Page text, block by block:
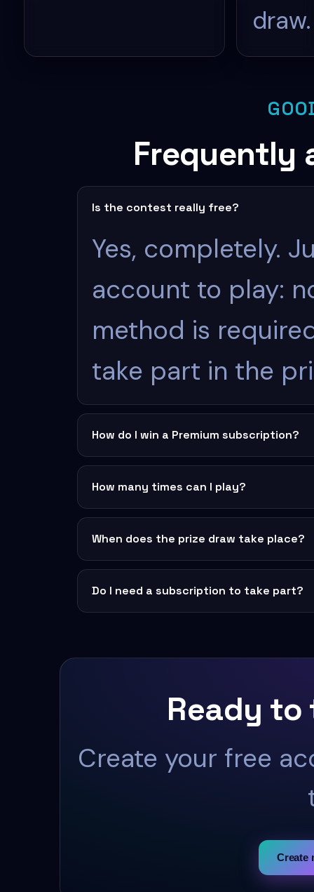
draw.
Frequently
Is the contest really free?
Yes, completely.
account to play:
method is
take part in the
How do I win a Premium subscription?
How many times can I play?
When does the prize draw take place?
Do I need a subscription to take part?
Ready
Create your free
Create